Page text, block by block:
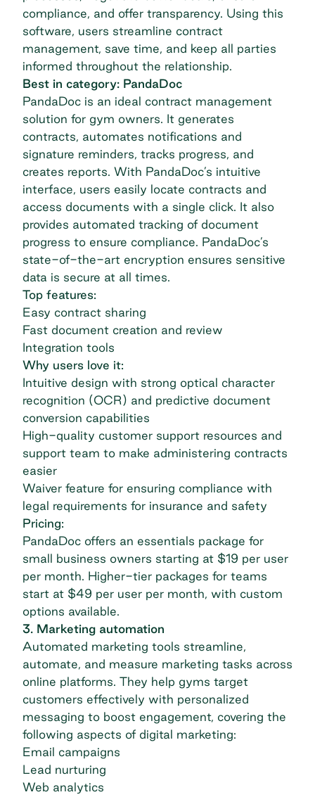
compliance, and offer transparency. Using this
software, users streamline contract
management, save time, and keep all parties
informed throughout the relationship.
Best in category: PandaDoc
PandaDoc is an ideal contract management
solution for gym owners. It generates
contracts, automates notifications and
signature reminders, tracks progress, and
creates reports. With PandaDoc’s intuitive
interface, users easily locate contracts and
access documents with a single click. It also
provides automated tracking of document
progress to ensure compliance. PandaDoc’s
state-of-the-art encryption ensures sensitive
data is secure at all times.
Top features:
Easy contract sharing
Fast document creation and review
Integration tools
Why users love it:
Intuitive design with strong optical character
recognition (OCR) and predictive document
conversion capabilities
High-quality customer support resources and
support team to make administering contracts
easier
Waiver feature for ensuring compliance with
legal requirements for insurance and safety
Pricing:
PandaDoc offers an essentials package for
small business owners starting at $19 per user
per month. Higher-tier packages for teams
start at $49 per user per month, with custom
options available.
3. Marketing automation
Automated marketing tools streamline,
automate, and measure marketing tasks across
online platforms. They help gyms target
customers effectively with personalized
messaging to boost engagement, covering the
following aspects of digital marketing:
Email campaigns
Lead nurturing
Web analytics